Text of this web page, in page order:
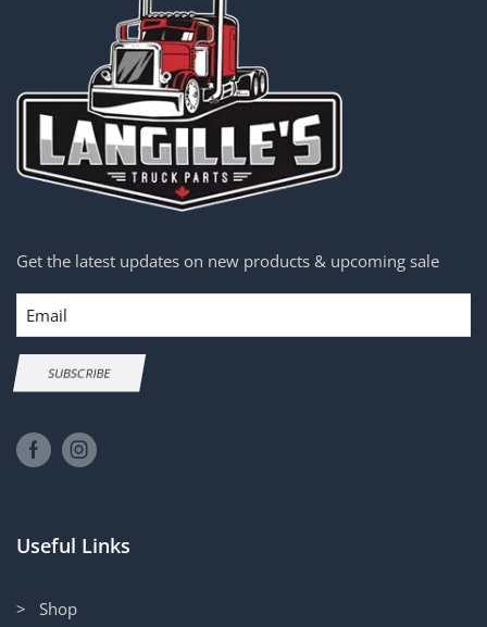
Get the latest updates on new products & upcoming sale
Email
SUBSCRIBE
Useful Links
> Shop